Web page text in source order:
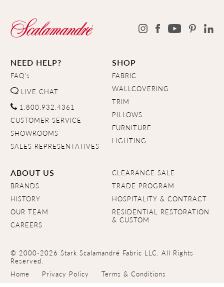
NEED HELP?
FAQ's
LIVE CHAT
1.800.932.4361
CUSTOMER SERVICE
SHOWROOMS
SALES REPRESENTATIVES
SHOP
FABRIC
WALLCOVERING
TRIM
PILLOWS
FURNITURE
LIGHTING
ABOUT US
BRANDS
HISTORY
OUR TEAM
CAREERS
CLEARANCE SALE
TRADE PROGRAM
HOSPITALITY & CONTRACT
RESIDENTIAL RESTORATION
& CUSTOM
© 2000-2026 Stark Scalamandré Fabric LLC. All Rights
Reserved.
Home
Privacy Policy Terms & Conditions